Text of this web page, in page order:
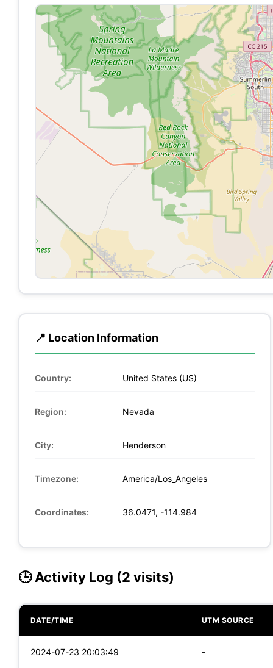
📍 Location Information
Country: United States (US)
Region: Nevada
City: Henderson
Timezone: America/Los_Angeles
Coordinates: 36.0471, -114.984
🕒 Activity Log (2 visits)
DATE/TIME UTM SOURCE
2024-07-23 20:03:49 -